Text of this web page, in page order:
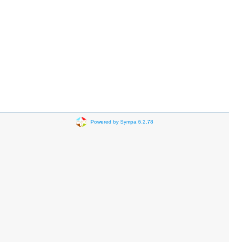
Powered by Sympa 6.2.78